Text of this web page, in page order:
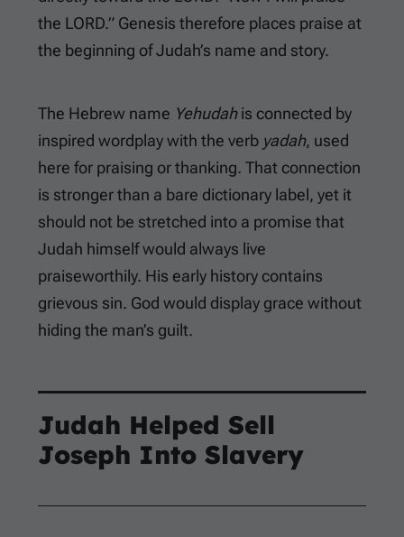
the LORD.” Genesis therefore places praise at
the beginning of Judah’s name and story.
The Hebrew name Yehudahis connected by
inspired wordplay with the verb yadah, used
here for praising or thanking. That connection
is stronger than a bare dictionary label, yet it
should not be stretched into a promise that
Judah himself would always live
praiseworthily. His early history contains
grievous sin. God would display grace without
hiding the man’s guilt.
Judah Helped Sell
Joseph Into Slavery